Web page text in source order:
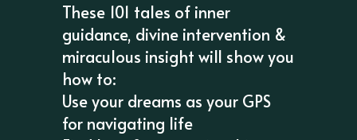
These 101 tales of inner
guidance, divine intervention &
miraculous insight will show you
how to:
Use your dreams as your GPS
for navigating life